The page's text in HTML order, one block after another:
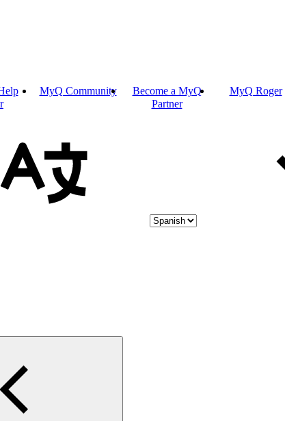
MyQ Community
Become a MyQ
Partner
MyQ Roger